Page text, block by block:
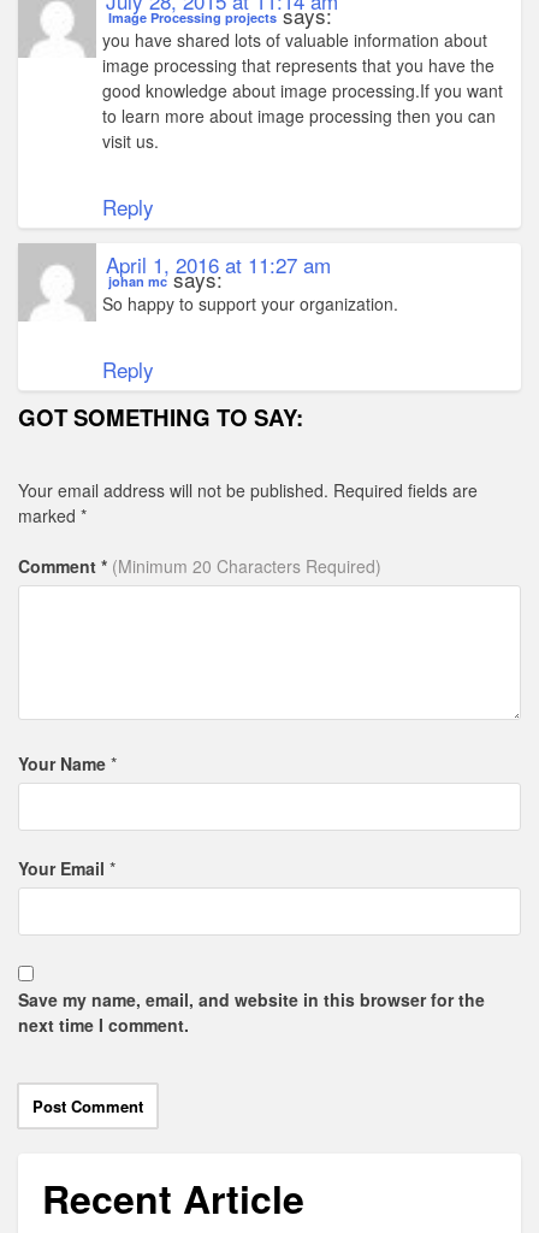
Image Processing projects says:
you have shared lots of valuable information about
image processing that represents that you have the
good knowledge about image processing.If you want
to learn more about image processing then you can
visit us.
Reply
johan mc says:
April 1, 2016 at 11:27 am
So happy to support your organization.
Reply
GOT SOMETHING TO SAY:
Your email address will not be published. Required fields are
marked *
Comment * (Minimum 20 Characters Required)
Your Name *
Your Email *
Save my name, email, and website in this browser for the
next time I comment.
Recent Article